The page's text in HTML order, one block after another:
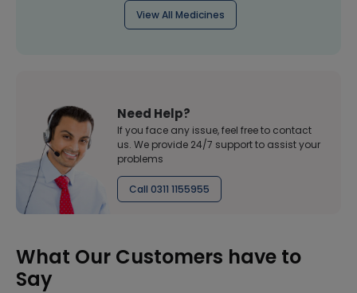
View All Medicines
Need Help?
If you face any issue, feel free to contact
us. We provide 24/7 support to assist your
problems
Call 0311 1155955
What Our Customers have to
Say